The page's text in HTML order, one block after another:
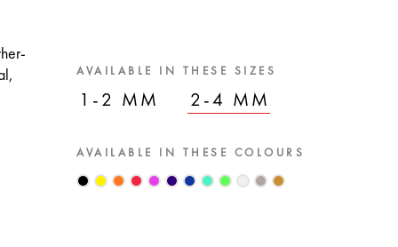
AVAILABLE IN THESE SIZES
1-2 MM 2-4 MM
AVAILABLE IN THESE COLOURS